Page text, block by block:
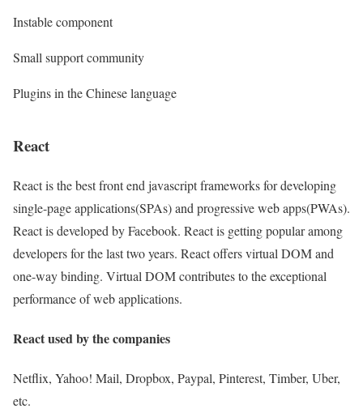
Instable component
Small support community
Plugins in the Chinese language
React
React is the best front end javascript frameworks for developing
single-page applications(SPAs) and progressive web apps(PWAs).
React is developed by Facebook. React is getting popular among
developers for the last two years. React offers virtual DOM and
one-way binding. Virtual DOM contributes to the exceptional
performance of web applications.
React used by the companies
Netflix, Yahoo! Mail, Dropbox, Paypal, Pinterest, Timber, Uber,
etc.